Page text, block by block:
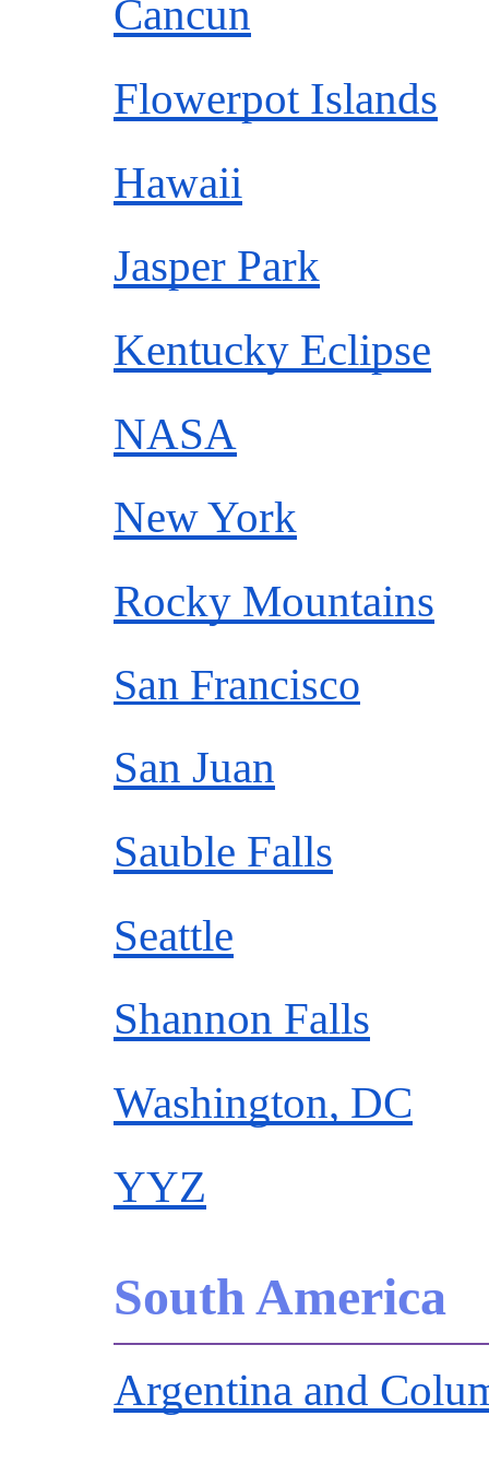
Cancun
Flowerpot Islands
Hawaii
Jasper Park
Kentucky Eclipse
NASA
New York
Rocky Mountains
San Francisco
San Juan
Sauble Falls
Seattle
Shannon Falls
Washington, DC
YYZ
South America
Argentina and